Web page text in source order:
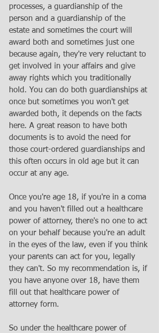
processes, a guardianship of the
person and a guardianship of the
estate and sometimes the court will
award both and sometimes just one
because again, they're very reluctant to
get involved in your affairs and give
away rights which you traditionally
hold. You can do both guardianships at
once but sometimes you won't get
awarded both, it depends on the facts
here. A great reason to have both
documents is to avoid the need for
those court-ordered guardianships and
this often occurs in old age but it can
occur at any age.
Once you're age 18, if you're in a coma
and you haven't filled out a healthcare
power of attorney, there's no one to act
on your behalf because you're an adult
in the eyes of the law, even if you think
your parents can act for you, legally
they can't. So my recommendation is, if
you have anyone over 18, have them
fill out that healthcare power of
attorney form.
So under the healthcare power of